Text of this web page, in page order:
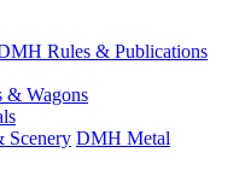
Rules & Publications
& Wagons
Scenery DMH Metal